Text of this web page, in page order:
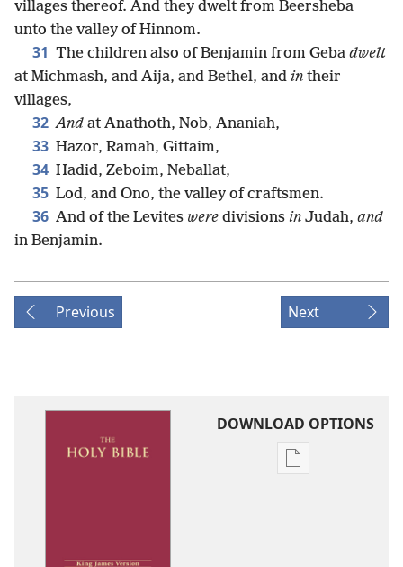
villages thereof. And they dwelt from Beersheba
unto the valley of Hinnom.
31 The children also of Benjamin from Geba dwelt
at Michmash, and Aija, and Bethel, and in their
villages,
32 And at Anathoth, Nob, Ananiah,
33 Hazor, Ramah, Gittaim,
34 Hadid, Zeboim, Neballat,
35 Lod, and Ono, the valley of craftsmen.
36 And of the Levites were divisions in Judah, and
in Benjamin.
Previous Next
DOWNLOAD OPTIONS
Publication